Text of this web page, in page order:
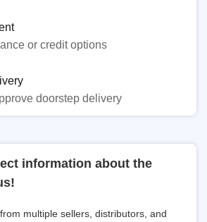
or credit options
doorstep delivery
information about the
multiple sellers, distributors, and